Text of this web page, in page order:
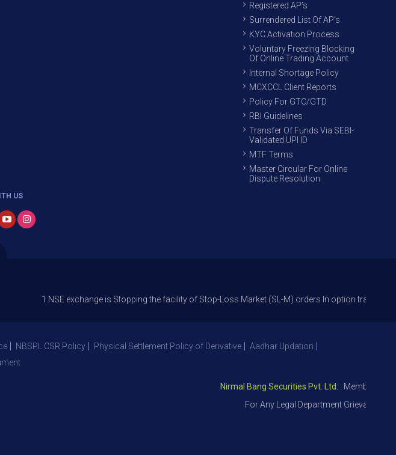
Registered AP’s
Surrendered List Of AP’s
KYC Activation Process
Voluntary Freezing Blocking
Of Online Trading Account
Internal Shortage Policy
MCXCCL Client Reports
Policy For GTC/GTD
RBI Guidelines
Transfer Of Funds Via SEBI-
Validated UPI ID
MTF Terms
Master Circular For Online
Dispute Resolution
US
1.NSE exchange is Stopping the facility of Stop-Loss Market (SL-M) orders In option trade from 27th
NBSPL CSR Policy Physical Settlement Policy of Derivative
Aadhar Updation
Nirmal Bang Securities Pvt. Ltd. : Member NSE –
For Any Legal Department Grievances –